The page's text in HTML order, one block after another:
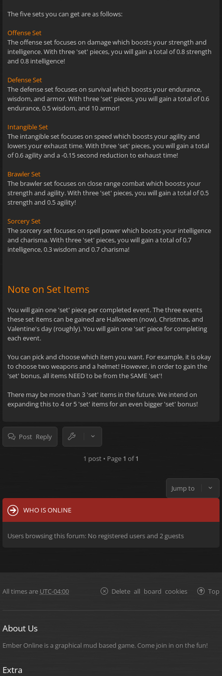
The five sets you can get are as follows:
Offense Set
The offense set focuses on damage which boosts your strength and
intelligence. With three 'set' pieces, you will gain a total of 0.8 strength
and 0.8 intelligence!
Defense Set
The defense set focuses on survival which boosts your endurance,
wisdom, and armor. With three 'set' pieces, you will gain a total of 0.6
endurance, 0.5 wisdom, and 10 armor!
Intangible Set
The intangible set focuses on speed which boosts your agility and
lowers your exhaust time. With three 'set' pieces, you will gain a total
of 0.6 agility and a -0.15 second reduction to exhaust time!
Brawler Set
The brawler set focuses on close range combat which boosts your
strength and agility. With three 'set' pieces, you will gain a total of 0.5
strength and 0.5 agility!
Sorcery Set
The sorcery set focuses on spell power which boosts your intelligence
and charisma. With three 'set' pieces, you will gain a total of 0.7
intelligence, 0.3 wisdom and 0.7 charisma!
Note on Set Items
You will gain one 'set' piece per completed event. The three events
these set items can be gained are Halloween (now), Christmas, and
Valentine's day (roughly). You will gain one 'set' piece for completing
each event.
You can pick and choose which item you want. For example, it is okay
to choose two weapons and a helmet! However, in order to gain the
'set' bonus, all items NEED to be from the SAME 'set'!
There may be more than 3 'set' items in the future. We intend on
expanding this to 4 or 5 'set' items for an even bigger 'set' bonus!
Post Reply
1 post • Page 1 of1
Jump to
WHO IS ONLINE
Users browsing this forum: No registered users and 2 guests
All times are UTC-04:00 Top
Delete all board cookies
About Us
Ember Online is a graphical mud based game. Come join in on the fun!
Extra